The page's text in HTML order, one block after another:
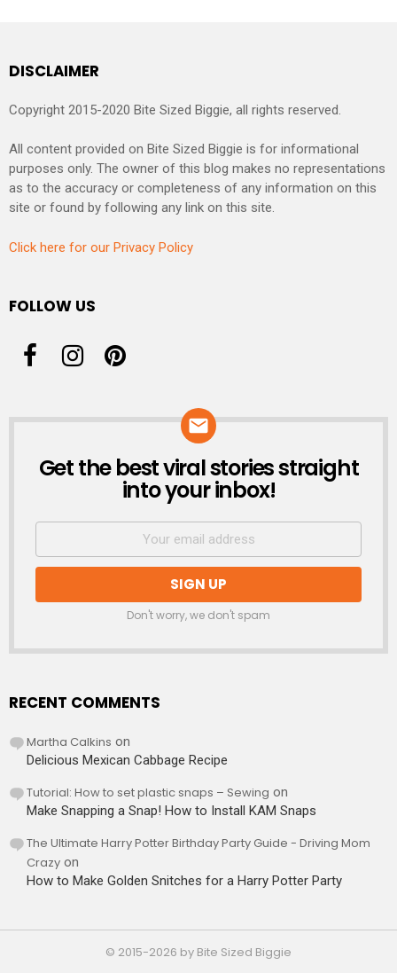
DISCLAIMER
Copyright 2015-2020 Bite Sized Biggie, all rights reserved.
All content provided on Bite Sized Biggie is for informational
purposes only. The owner of this blog makes no representations
as to the accuracy or completeness of any information on this
site or found by following any link on this site.
Click here for our Privacy Policy
FOLLOW US
NEWSLETTER
Get the best viral stories straight
into your inbox!
Don't worry, we don't spam
RECENT COMMENTS
Martha Calkins on
Delicious Mexican Cabbage Recipe
Tutorial: How to set plastic snaps – Sewing on
Make Snapping a Snap! How to Install KAM Snaps
The Ultimate Harry Potter Birthday Party Guide - Driving Mom
Crazy on
How to Make Golden Snitches for a Harry Potter Party
© 2015-2026 by Bite Sized Biggie